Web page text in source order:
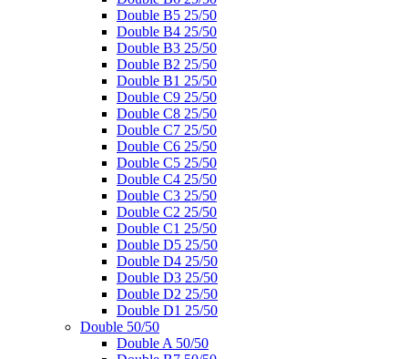
Double B5 25/50
Double B4 25/50
Double B3 25/50
Double B2 25/50
Double B1 25/50
Double C9 25/50
Double C8 25/50
Double C7 25/50
Double C6 25/50
Double C5 25/50
Double C4 25/50
Double C3 25/50
Double C2 25/50
Double C1 25/50
Double D5 25/50
Double D4 25/50
Double D3 25/50
Double D2 25/50
Double D1 25/50
Double 50/50
Double A 50/50